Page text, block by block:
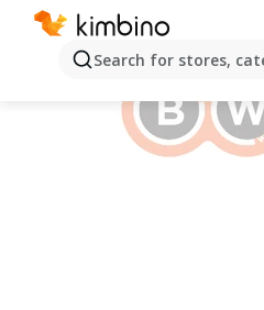
Search for stores,